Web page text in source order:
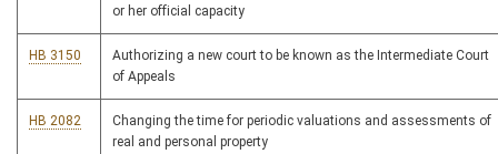
or her official capacity
HB 3150
Authorizing a new court to be known as the Intermediate Court
of Appeals
HB 2082
Changing the time for periodic valuations and assessments of
real and personal property